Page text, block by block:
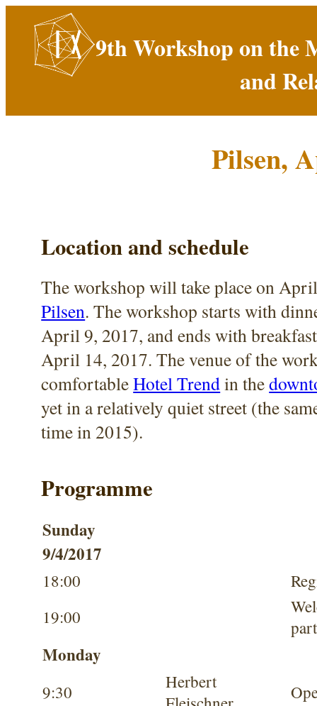
9th Workshop on the
and
Pilsen,
Location and schedule
The workshop will take place on
Pilsen. The workshop starts with
April 9, 2017, and ends with
April 14, 2017. The venue of the
comfortableHotel Trendin the
yet in a relatively quiet street (the
time in 2015).
Programme
Sunday
9/4/2017
18:00
19:00
Monday
9:30
Herbert